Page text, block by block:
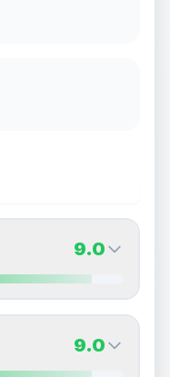
9.0
9.0
9.0